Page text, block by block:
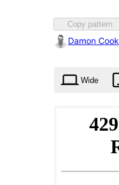
Copy pattern
Damon Cook
Wide